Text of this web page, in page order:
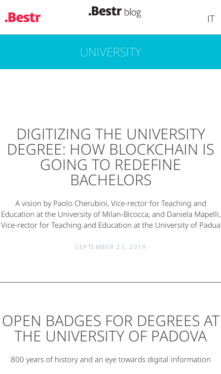
IT
UNIVERSITY
DIGITIZING THE UNIVERSITY
DEGREE: HOW BLOCKCHAIN IS
GOING TO REDEFINE
BACHELORS
A vision by Paolo Cherubini, Vice-rector for Teaching and
Education at the University of Milan-Bicocca, and Daniela Mapelli,
Vice-rector for Teaching and Education at the University of Padua
SEPTEMBER 23, 2019
OPEN BADGES FOR DEGREES AT
THE UNIVERSITY OF PADOVA
800 years of history and an eye towards digital information